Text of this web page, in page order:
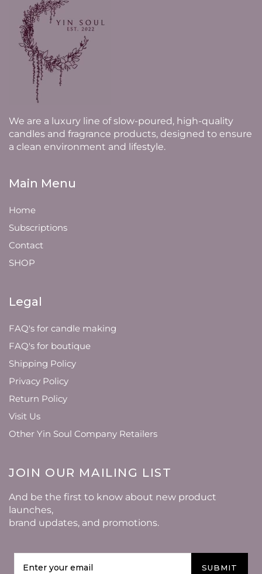
We are a luxury line of slow-poured, high-quality
candles and fragrance products, designed to ensure
a clean environment and lifestyle.
Main Menu
Home
Subscriptions
Contact
SHOP
Legal
FAQ's for candle making
FAQ's for boutique
Shipping Policy
Privacy Policy
Return Policy
Visit Us
Other Yin Soul Company Retailers
JOIN OUR MAILING LIST
And be the first to know about new product
launches,
brand updates, and promotions.
SUBMIT